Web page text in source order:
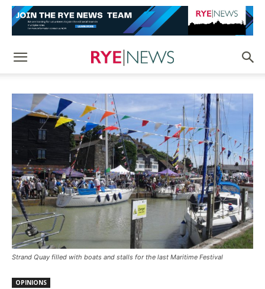
Strand Quay filled with boats and stalls for the last Maritime Festival
OPINIONS